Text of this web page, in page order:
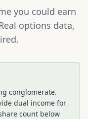
you could earn
options data,
conglomerate.
dual income for
count below